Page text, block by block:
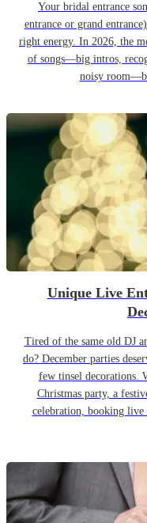
Your bridal entrance
entrance or grand
right energy. In 2026, the
of songs—big intros,
noisy
Unique Live
Tired of the same old DJ
do? December parties
few tinsel decorations.
Christmas party, a
celebration, booking live